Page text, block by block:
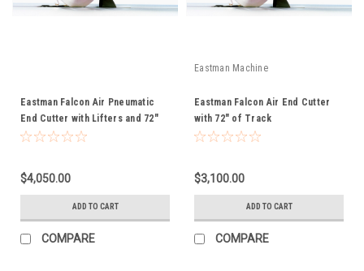
Eastman Falcon Air Pneumatic
End Cutter with Lifters and 72"
of Track
$4,050.00
ADD TO CART
COMPARE
Eastman Machine
Eastman Falcon Air End Cutter
with 72" of Track
$3,100.00
ADD TO CART
COMPARE